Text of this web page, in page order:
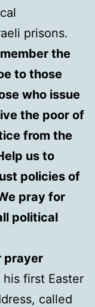
prisons.
the
to those
who issue
the poor of
from the
us to
policies of
pray for
political
prayer
first Easter
called